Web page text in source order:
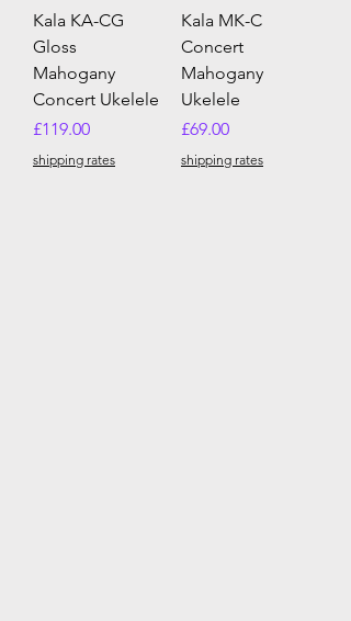
Kala KA-CG
Gloss
Mahogany
Concert Ukelele
Price
£119.00
shipping rates
Kala MK-C
Concert
Mahogany
Ukelele
Price
£69.00
shipping rates